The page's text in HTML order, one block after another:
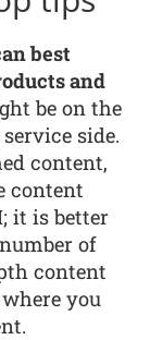
best
and
be on the
side.
content,
content
it is better
of
content
you